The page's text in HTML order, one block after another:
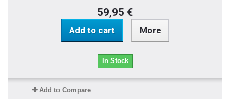
59,95 €
Add to cart More
In Stock
Add to Compare